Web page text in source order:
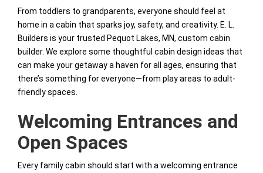
From toddlers to grandparents, everyone should feel at
home in a cabin that sparks joy, safety, and creativity. E. L.
Builders is your trusted Pequot Lakes, MN, custom cabin
builder. We explore some thoughtful cabin design ideas that
can make your getaway a haven for all ages, ensuring that
there’s something for everyone—from play areas to adult-
friendly spaces.
Welcoming Entrances and
Open Spaces
Every family cabin should start with a welcoming entrance